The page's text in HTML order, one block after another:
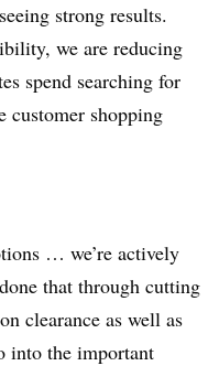
strong results.
we are reducing
spend searching for
customer shopping
… we’re actively
that through cutting
clearance as well as
into the important